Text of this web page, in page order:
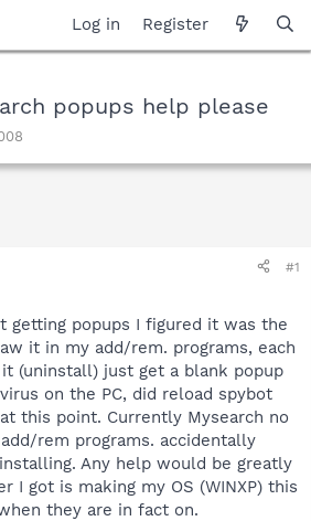
Log in Register
popups help please
#1
getting popups I figured it was the
it in my add/rem. programs, each
(uninstall) just get a blank popup
on the PC, did reload spybot
this point. Currently Mysearch no
rem programs. accidentally
Any help would be greatly
I got is making my OS (WINXP) this
they are in fact on.